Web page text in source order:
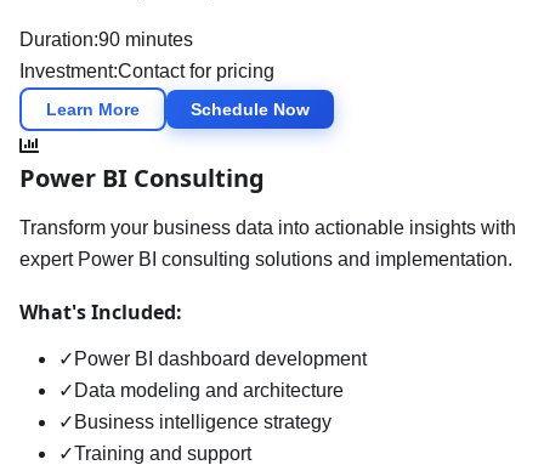
Duration:90 minutes
Investment:Contact for pricing
Learn More Schedule Now
Power BI Consulting
Transform your business data into actionable insights with
expert Power BI consulting solutions and implementation.
What's Included:
✓ Power BI dashboard development
✓ Data modeling and architecture
✓ Business intelligence strategy
✓Training and support